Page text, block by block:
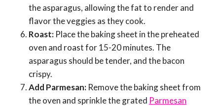
the asparagus, allowing the fat to render and
flavor the veggies as they cook.
Roast: Place the baking sheet in the preheated
oven and roast for 15-20 minutes. The
asparagus should be tender, and the bacon
crispy.
Add Parmesan: Remove the baking sheet from
the oven and sprinkle the grated Parmesan